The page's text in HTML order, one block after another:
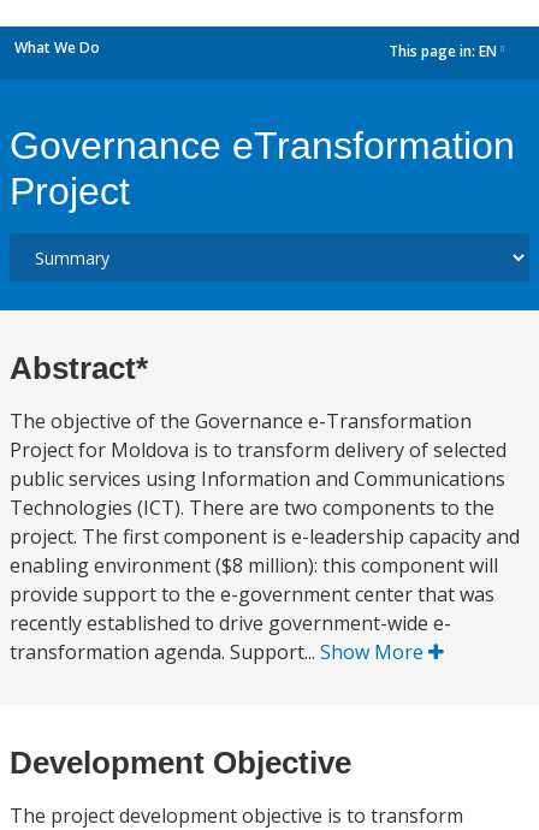
What We Do This page in: EN
Governance eTransformation
Project
Abstract*
The objective of the Governance e-Transformation
Project for Moldova is to transform delivery of selected
public services using Information and Communications
Technologies (ICT). There are two components to the
project. The first component is e-leadership capacity and
enabling environment ($8 million): this component will
provide support to the e-government center that was
recently established to drive government-wide e-
transformation agenda. Support... Show More
Development Objective
The project development objective is to transform